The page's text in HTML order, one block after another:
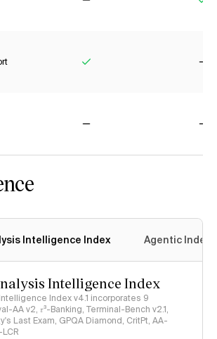
Intelligence Index Agentic Index
Intelligence Index
Index v4.1 incorporates 9
AA v2, 𝜏³-Banking, Terminal-Bench v2.1,
Last Exam, GPQA Diamond, CritPt, AA-